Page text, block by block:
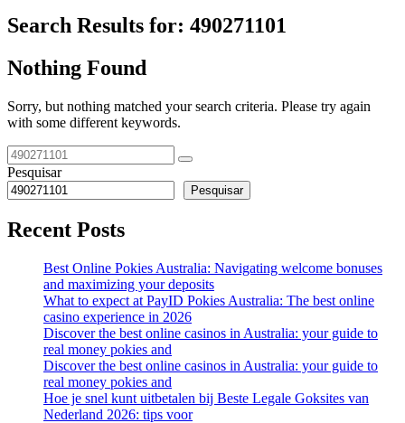
Search Results for: 490271101
Nothing Found
Sorry, but nothing matched your search criteria. Please try again
with some different keywords.
Pesquisar
Pesquisar
Recent Posts
Best Online Pokies Australia: Navigating welcome bonuses
and maximizing your deposits
What to expect at PayID Pokies Australia: The best online
casino experience in 2026
Discover the best online casinos in Australia: your guide to
real money pokies and
Discover the best online casinos in Australia: your guide to
real money pokies and
Hoe je snel kunt uitbetalen bij Beste Legale Goksites van
Nederland 2026: tips voor